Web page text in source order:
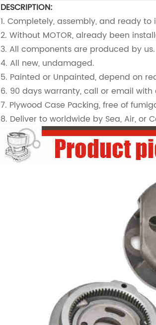
DESCRIPTION:
1. Completely, assembly, and ready
2. Without MOTOR, already been
3. All components are produced by us.
4. All new, undamaged.
5. Painted or Unpainted, depend on
6. 90 days warranty, call or email with
7. Plywood Case Packing, free of
8. Deliver to worldwide by Sea, Air, or